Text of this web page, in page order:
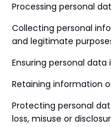
Processing personal
Collecting personal
and legitimate
Ensuring personal
Retaining information
Protecting personal
loss, misuse or